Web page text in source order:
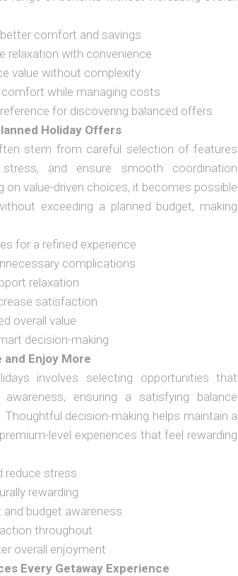
comfort and savings
relaxation with convenience
value without complexity
while managing costs
for discovering balanced offers
Holiday Offers
stem from careful selection of features
and ensure smooth coordination
value-driven choices, it becomes possible
exceeding a planned budget, making
for a refined experience
complications
relaxation
satisfaction
overall value
decision-making
Enjoy More
involves selecting opportunities that
ensuring a satisfying balance
decision-making helps maintain a
level experiences that feel rewarding
reduce stress
rewarding
budget awareness
throughout
overall enjoyment
Every Getaway Experience